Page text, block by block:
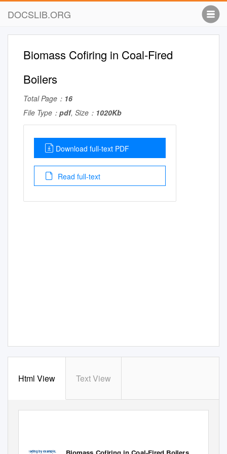
DOCSLIB.ORG
Biomass Cofiring in Coal-Fired
Boilers
Total Page： 16
File Type： pdf, Size： 1020Kb
Download full-text PDF
Read full-text
Html View Text View
Leading by example,